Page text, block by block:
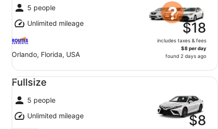
5 people
Unlimited mileage
Orlando, Florida, USA
$18
includes taxes & fees
$8 per day
found 2 days ago
Fullsize
5 people
Unlimited mileage
$8
Fullsize undefined